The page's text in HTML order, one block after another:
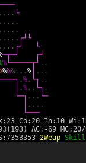
───
. . . . └
. . . . .
. . . . .
. . . . . ┌┘ └
. . . . ┌┘
└
─┬─┘ ┌┘
% └─────┬┘ . .
%%% . . .% . . .
───┐ .% . └┐ . .
.% . . └┐ .
└─┐ . . . └─
. . . .
└───
Co:20 In:10
(193) AC:-69 MC:20/
2Weap Skill